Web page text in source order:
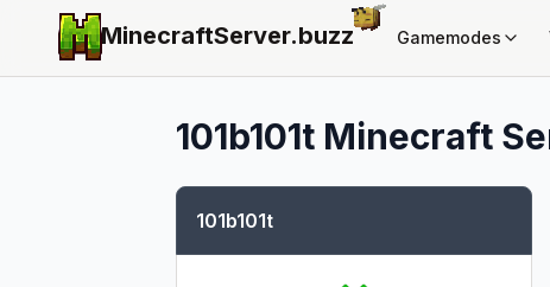
MinecraftServer.buzz Gamemodes
101b101t Minecraft
101b101t